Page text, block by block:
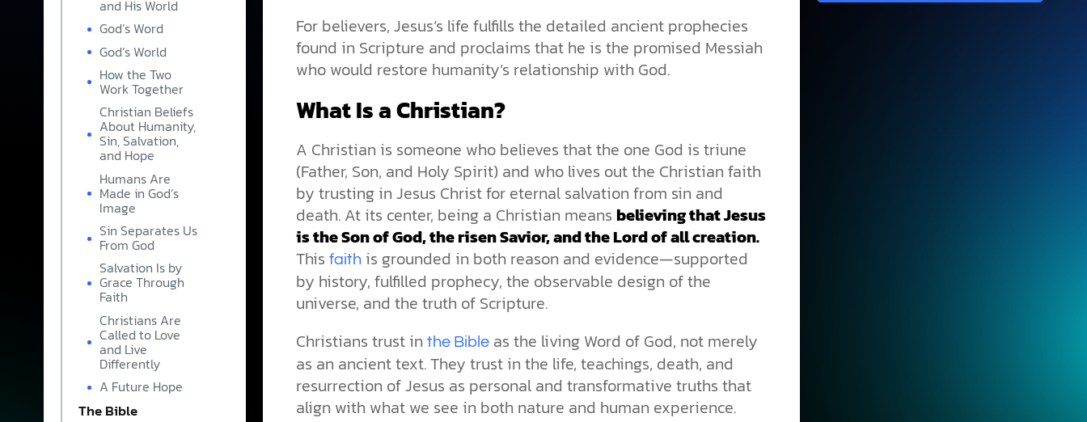
and His World
God’s Word
God’s World
How the Two
Work Together
Christian Beliefs
About Humanity,
Sin, Salvation,
and Hope
Humans Are
Made in God’s
Image
Sin Separates Us
From God
Salvation Is by
Grace Through
Faith
Christians Are
Called to Love
and Live
Differently
A Future Hope
The Bible
For believers, Jesus’s life fulfills the detailed ancient prophecies
found in Scripture and proclaims that he is the promised Messiah
who would restore humanity’s relationship with God.
What Is a Christian?
A Christian is someone who believes that the one God is triune
(Father, Son, and Holy Spirit) and who lives out the Christian faith
by trusting in Jesus Christ for eternal salvation from sin and
death. At its center, being a Christian meansbelieving that Jesus
is the Son of God, the risen Savior, and the Lord of all creation.
Thisfaith is grounded in both reason and evidence—supported
by history, fulfilled prophecy, the observable design of the
universe, and the truth of Scripture.
Christians trust inthe Bible as the living Word of God, not merely
as an ancient text. They trust in the life, teachings, death, and
resurrection of Jesus as personal and transformative truths that
align with what we see in both nature and human experience.